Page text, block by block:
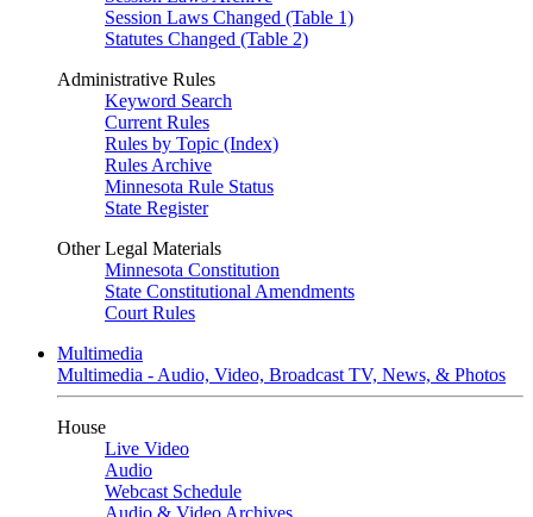
Session Laws Changed (Table 1)
Statutes Changed (Table 2)
Administrative Rules
Keyword Search
Current Rules
Rules by Topic (Index)
Rules Archive
Minnesota Rule Status
State Register
Other Legal Materials
Minnesota Constitution
State Constitutional Amendments
Court Rules
Multimedia
Multimedia - Audio, Video, Broadcast TV, News, & Photos
House
Live Video
Audio
Webcast Schedule
Audio & Video Archives